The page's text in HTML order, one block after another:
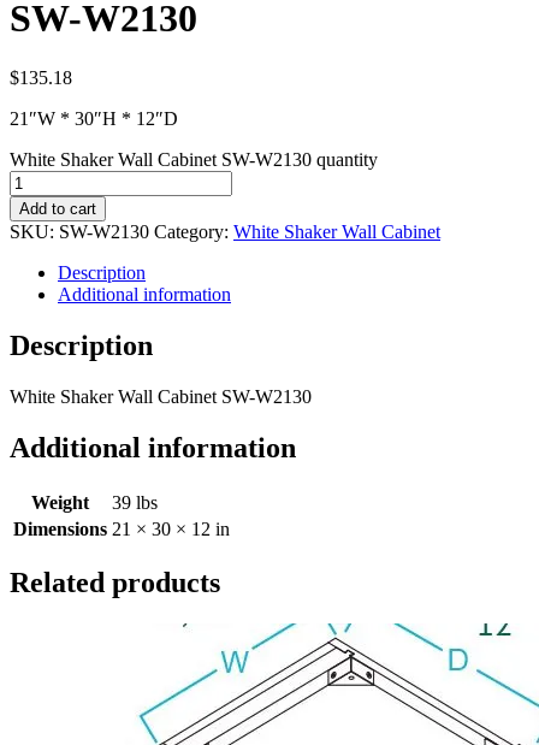
SW-W2130
$135.18
21″W * 30″H * 12″D
White Shaker Wall Cabinet SW-W2130 quantity
Add to cart
SKU: SW-W2130 Category: White Shaker Wall Cabinet
Description
Additional information
Description
White Shaker Wall Cabinet SW-W2130
Additional information
Weight
39 lbs
Dimensions 21 × 30 × 12 in
Related products